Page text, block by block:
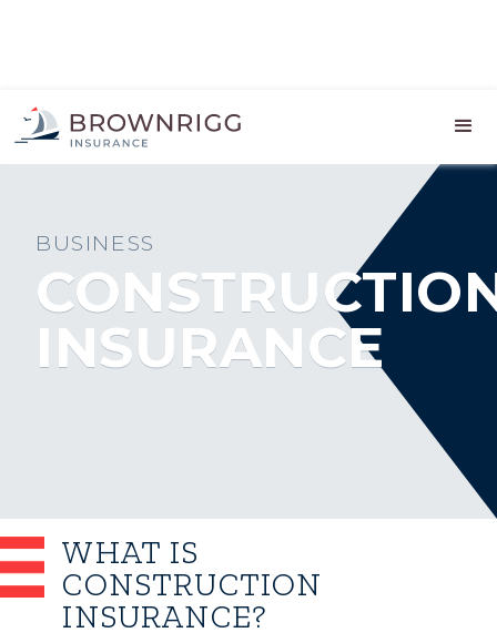
BUSINESS
INSURANCE
WHAT IS
CONSTRUCTION
INSURANCE?